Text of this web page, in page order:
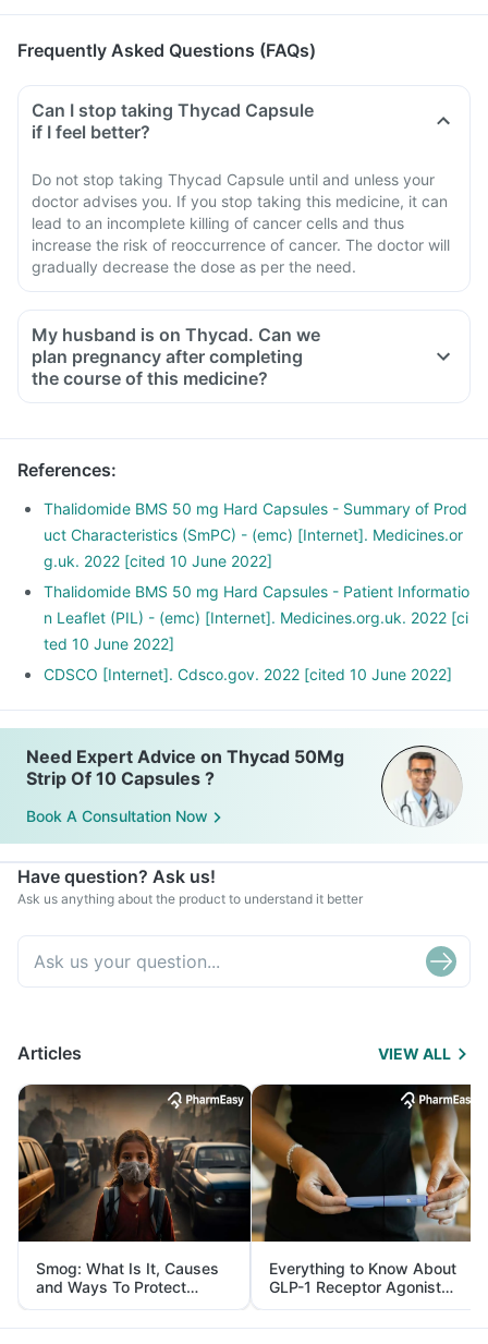
Frequently Asked Questions (FAQs)
Can I stop taking Thycad Capsule
if I feel better?
Do not stop taking Thycad Capsule until and unless your
doctor advises you. If you stop taking this medicine, it can
lead to an incomplete killing of cancer cells and thus
increase the risk of reoccurrence of cancer. The doctor will
gradually decrease the dose as per the need.
My husband is on Thycad. Can we
plan pregnancy after completing
the course of this medicine?
References:
Thalidomide BMS 50 mg Hard Capsules - Summary of Prod
uct Characteristics (SmPC) - (emc) [Internet]. Medicines.or
g.uk. 2022 [cited 10 June 2022]
Thalidomide BMS 50 mg Hard Capsules - Patient Informatio
n Leaflet (PIL) - (emc) [Internet]. Medicines.org.uk. 2022 [ci
ted 10 June 2022]
CDSCO [Internet]. Cdsco.gov. 2022 [cited 10 June 2022]
Need Expert Advice on Thycad 50Mg
Strip Of 10 Capsules ?
Book A Consultation Now
Have question? Ask us!
Ask us anything about the product to understand it better
Articles VIEW ALL
Smog: What Is It, Causes
and Ways To Protect
Yourself From It
Everything to Know About
GLP-1 Receptor Agonist
and Its Role in Weight
Management